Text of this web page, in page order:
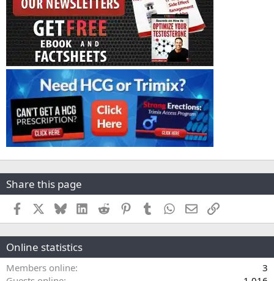
Share this page
Facebook BlueskyLinkedInReddit PinterestTumblr WhatsApp
EmailLink
Online statistics
Members online
3